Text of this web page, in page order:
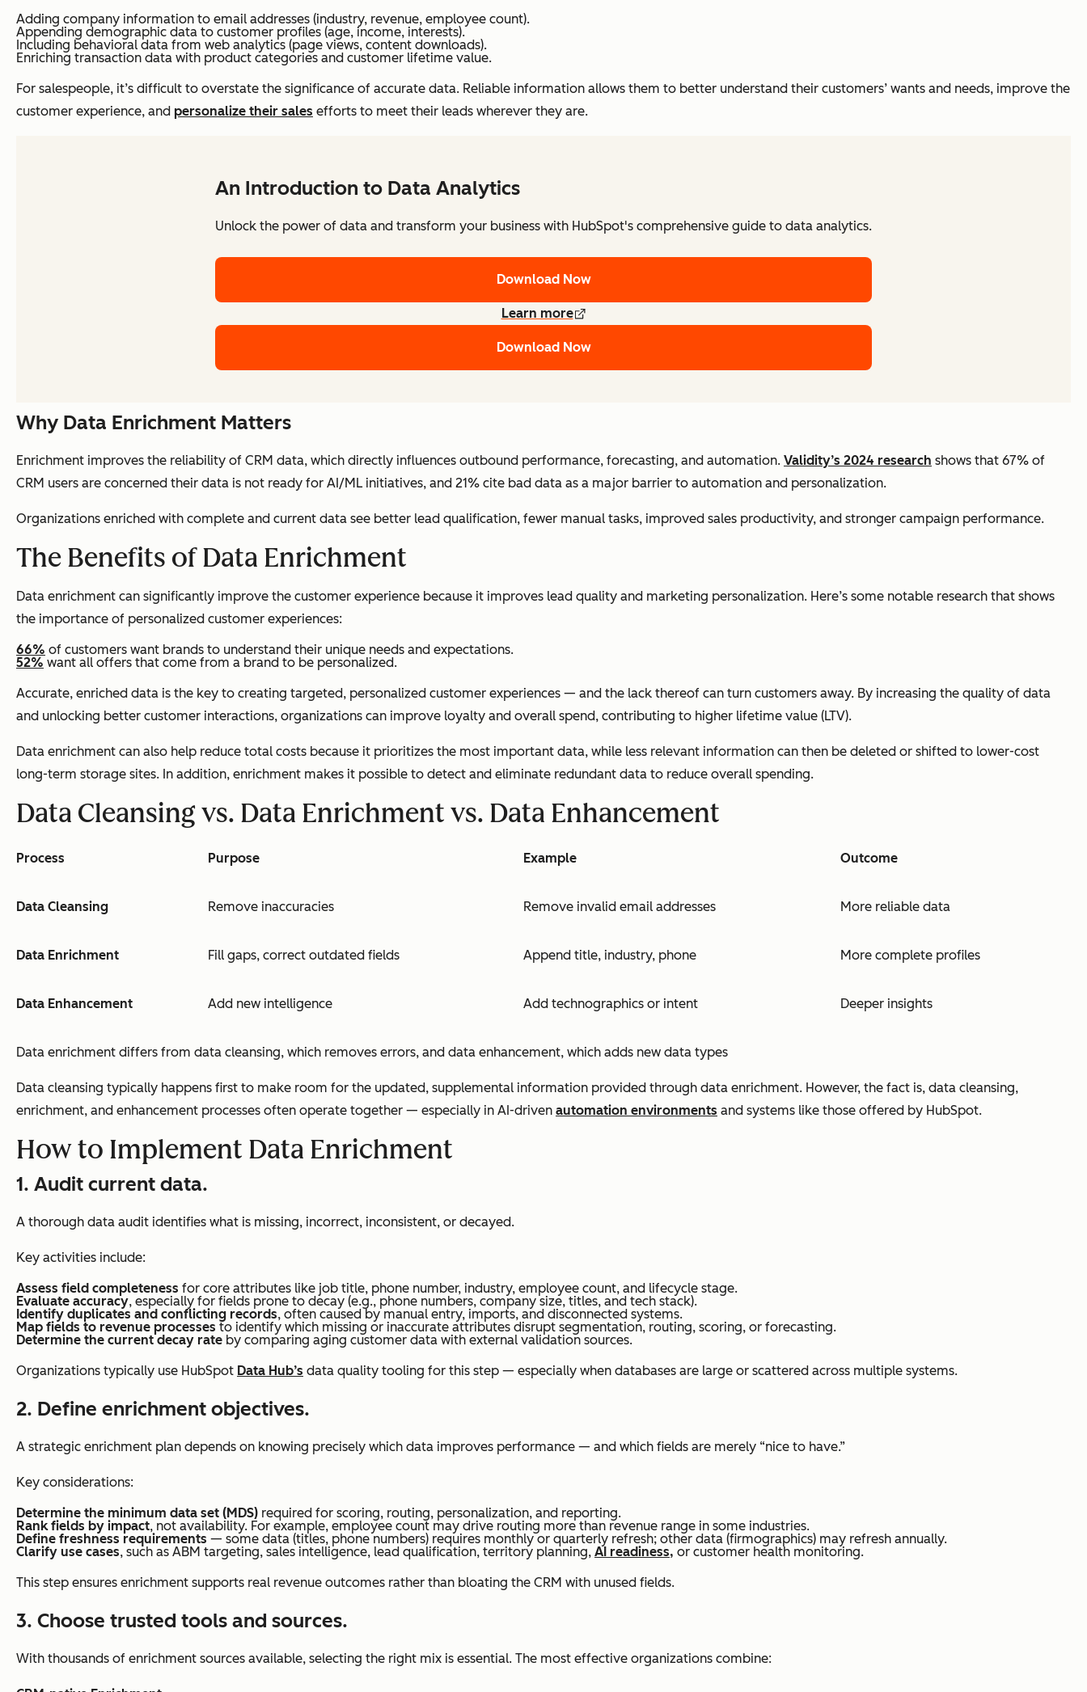
Adding company information to email addresses (industry, revenue, employee count).
Appending demographic data to customer profiles (age, income, interests).
Including behavioral data from web analytics (page views, content downloads).
Enriching transaction data with product categories and customer lifetime value.
For salespeople, it’s difficult to overstate the significance of accurate data. Reliable information allows them to better understand their customers’ wants and needs, improve the
customer experience, and personalize their sales efforts to meet their leads wherever they are.
An Introduction to Data Analytics
Unlock the power of data and transform your business with HubSpot's comprehensive guide to data analytics.
Download Now
Learn more
Download Now
Why Data Enrichment Matters
Enrichment improves the reliability of CRM data, which directly influences outbound performance, forecasting, and automation. Validity’s 2024 research shows that 67% of
CRM users are concerned their data is not ready for AI/ML initiatives, and 21% cite bad data as a major barrier to automation and personalization.
Organizations enriched with complete and current data see better lead qualification, fewer manual tasks, improved sales productivity, and stronger campaign performance.
The Benefits of Data Enrichment
Data enrichment can significantly improve the customer experience because it improves lead quality and marketing personalization. Here’s some notable research that shows
the importance of personalized customer experiences:
66% of customers want brands to understand their unique needs and expectations.
52% want all offers that come from a brand to be personalized.
Accurate, enriched data is the key to creating targeted, personalized customer experiences — and the lack thereof can turn customers away. By increasing the quality of data
and unlocking better customer interactions, organizations can improve loyalty and overall spend, contributing to higher lifetime value (LTV).
Data enrichment can also help reduce total costs because it prioritizes the most important data, while less relevant information can then be deleted or shifted to lower-cost
long-term storage sites. In addition, enrichment makes it possible to detect and eliminate redundant data to reduce overall spending.
Data Cleansing vs. Data Enrichment vs. Data Enhancement
Process Purpose Example Outcome
Data Cleansing Remove inaccuracies Remove invalid email addresses More reliable data
Data Enrichment Fill gaps, correct outdated fields Append title, industry, phone More complete profiles
Data Enhancement Add new intelligence Add technographics or intent Deeper insights
Data enrichment differs from data cleansing, which removes errors, and data enhancement, which adds new data types
Data cleansing typically happens first to make room for the updated, supplemental information provided through data enrichment. However, the fact is, data cleansing,
enrichment, and enhancement processes often operate together — especially in AI-driven automation environments and systems like those offered by HubSpot.
How to Implement Data Enrichment
1. Audit current data.
A thorough data audit identifies what is missing, incorrect, inconsistent, or decayed.
Key activities include:
Assess field completeness for core attributes like job title, phone number, industry, employee count, and lifecycle stage.
Evaluate accuracy, especially for fields prone to decay (e.g., phone numbers, company size, titles, and tech stack).
Identify duplicates and conflicting records, often caused by manual entry, imports, and disconnected systems.
Map fields to revenue processes to identify which missing or inaccurate attributes disrupt segmentation, routing, scoring, or forecasting.
Determine the current decay rate by comparing aging customer data with external validation sources.
Organizations typically use HubSpot Data Hub’s data quality tooling for this step — especially when databases are large or scattered across multiple systems.
2. Define enrichment objectives.
A strategic enrichment plan depends on knowing precisely which data improves performance — and which fields are merely “nice to have.”
Key considerations:
Determine the minimum data set (MDS) required for scoring, routing, personalization, and reporting.
Rank fields by impact, not availability. For example, employee count may drive routing more than revenue range in some industries.
Define freshness requirements — some data (titles, phone numbers) requires monthly or quarterly refresh; other data (firmographics) may refresh annually.
Clarify use cases, such as ABM targeting, sales intelligence, lead qualification, territory planning, AI readiness, or customer health monitoring.
This step ensures enrichment supports real revenue outcomes rather than bloating the CRM with unused fields.
3. Choose trusted tools and sources.
With thousands of enrichment sources available, selecting the right mix is essential. The most effective organizations combine: